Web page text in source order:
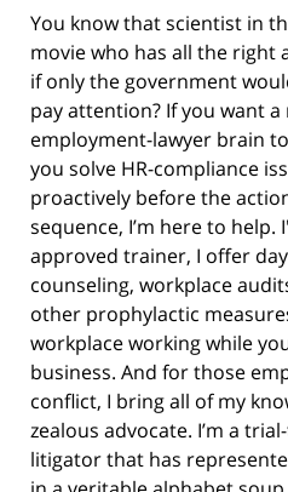
You know that scientist in
movie who has all the right
if only the government
pay attention? If you want a
employment-lawyer brain
you solve HR-compliance
proactively before the
sequence, I’m here to help.
approved trainer, I offer
counseling, workplace
other prophylactic
workplace working while
business. And for those
conflict, I bring all of my
zealous advocate. I’m a
litigator that has